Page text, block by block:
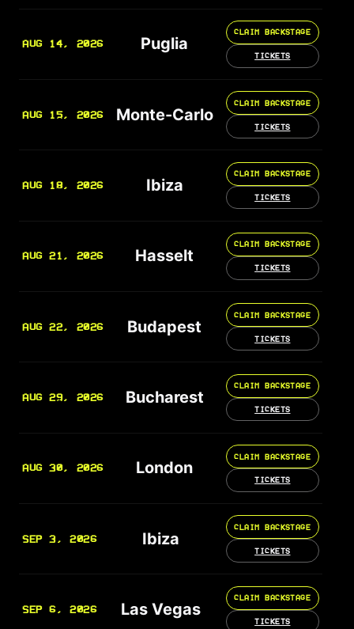
AUG 14, 2026 Puglia
CLAIM BACKSTAGE
TICKETS
AUG 15, 2026 Monte-Carlo
CLAIM BACKSTAGE
TICKETS
AUG 18, 2026 Ibiza
CLAIM BACKSTAGE
TICKETS
AUG 21, 2026 Hasselt
CLAIM BACKSTAGE
TICKETS
AUG 22, 2026 Budapest
CLAIM BACKSTAGE
TICKETS
AUG 29, 2026 Bucharest
CLAIM BACKSTAGE
TICKETS
AUG 30, 2026 London
CLAIM BACKSTAGE
TICKETS
SEP 3, 2026 Ibiza
CLAIM BACKSTAGE
TICKETS
SEP 6, 2026 Las Vegas
CLAIM BACKSTAGE
TICKETS